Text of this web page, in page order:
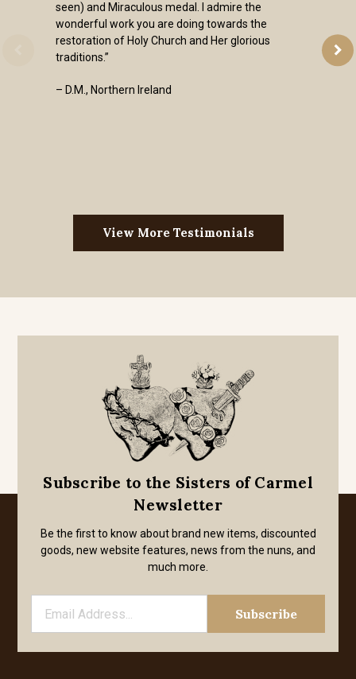
seen) and Miraculous medal. I admire the
wonderful work you are doing towards the
restoration of Holy Church and Her glorious
traditions.”
– D.M., Northern Ireland
View More Testimonials
Subscribe to the Sisters of Carmel
Newsletter
Be the first to know about brand new items, discounted
goods, new website features, news from the nuns, and
much more.